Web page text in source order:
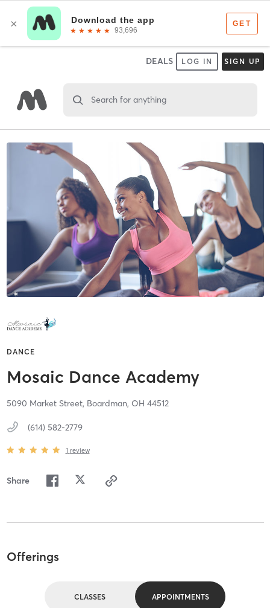
DEALS LOG IN SIGN UP
Search for anything
DANCE
Mosaic Dance Academy
5090 Market Street, Boardman, OH 44512
(614) 582-2779
1 review
Share
Offerings
CLASSES APPOINTMENTS